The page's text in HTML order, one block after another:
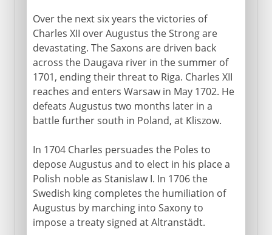
Over the next six years the victories of
Charles XII over Augustus the Strong are
devastating. The Saxons are driven back
across the Daugava river in the summer of
1701, ending their threat to Riga. Charles XII
reaches and enters Warsaw in May 1702. He
defeats Augustus two months later in a
battle further south in Poland, at Kliszow.
In 1704 Charles persuades the Poles to
depose Augustus and to elect in his place a
Polish noble as Stanislaw I. In 1706 the
Swedish king completes the humiliation of
Augustus by marching into Saxony to
impose a treaty signed at Altranstädt.